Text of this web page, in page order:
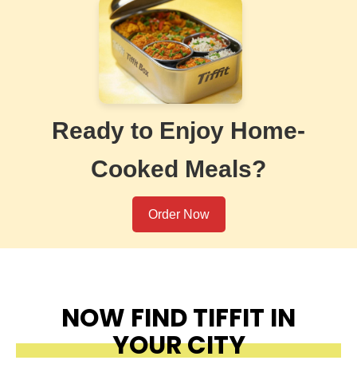
Ready to Enjoy Home-
Cooked Meals?
Order Now
NOW FIND TIFFIT IN
YOUR CITY